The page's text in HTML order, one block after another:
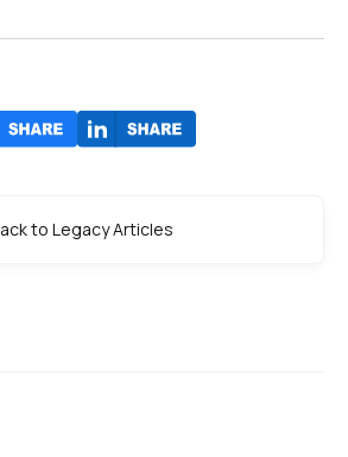
to Legacy Articles